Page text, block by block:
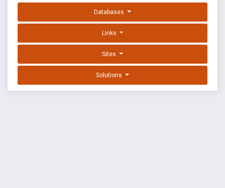
Databases
Links
Sites
Solutions